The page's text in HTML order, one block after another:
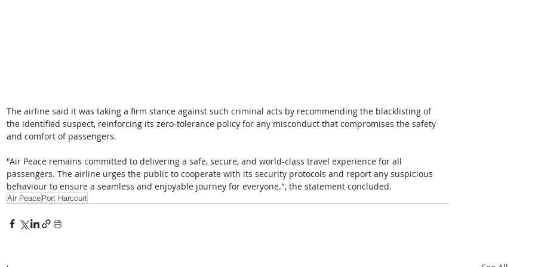
The airline said it was taking a firm stance against such criminal acts by recommending the blacklisting of
the identified suspect, reinforcing its zero-tolerance policy for any misconduct that compromises the safety
and comfort of passengers.
"Air Peace remains committed to delivering a safe, secure, and world-class travel experience for all
passengers. The airline urges the public to cooperate with its security protocols and report any suspicious
behaviour to ensure a seamless and enjoyable journey for everyone.", the statement concluded.
Air PeacePort Harcourt